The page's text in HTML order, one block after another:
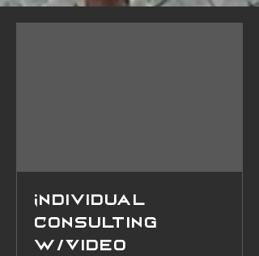
Individual
Consulting
w/Video